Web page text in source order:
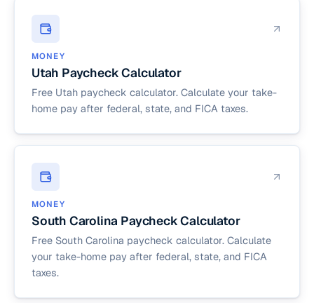
MONEY
Utah Paycheck Calculator
Free Utah paycheck calculator. Calculate your take-
home pay after federal, state, and FICA taxes.
MONEY
South Carolina Paycheck Calculator
Free South Carolina paycheck calculator. Calculate
your take-home pay after federal, state, and FICA
taxes.